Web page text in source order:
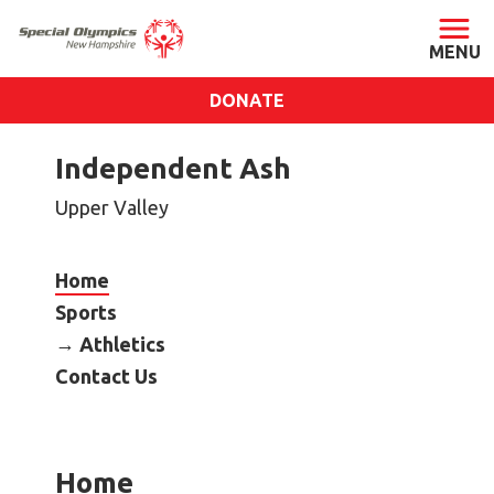
ABOUT
DONATE
Independent Ash
Upper Valley
Home
Sports
Athletics
Contact Us
Home